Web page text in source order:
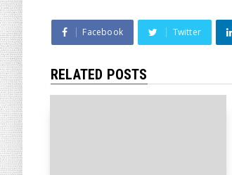
Facebook Twitter
RELATED POSTS